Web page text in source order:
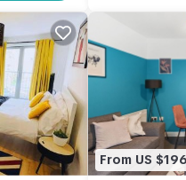
areas
the Parking section above.
will be sent prior to
be available subject to
in a lively, diverse
From US $196